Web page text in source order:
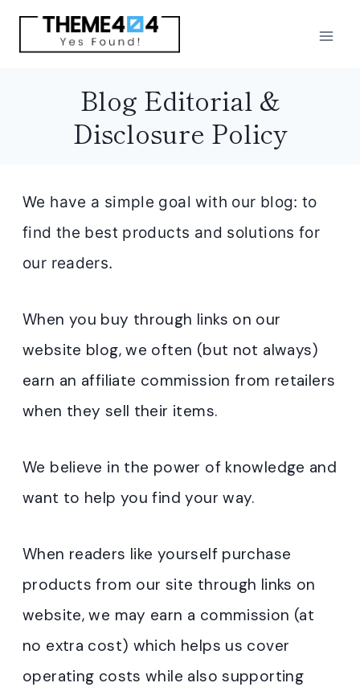
Skip
Blog Editorial &
Disclosure Policy
We have a simple goal with our blog: to
find the best products and solutions for
our readers.
When you buy through links on our
website blog, we often (but not always)
earn an affiliate commission from retailers
when they sell their items.
We believe in the power of knowledge and
want to help you find your way.
When readers like yourself purchase
products from our site through links on
website, we may earn a commission (at
no extra cost) which helps us cover
operating costs while also supporting